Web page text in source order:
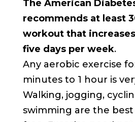
The American
recommends at least
workout that
five days per week.
Any aerobic exercise
minutes to 1 hour is
Walking, jogging,
swimming are the